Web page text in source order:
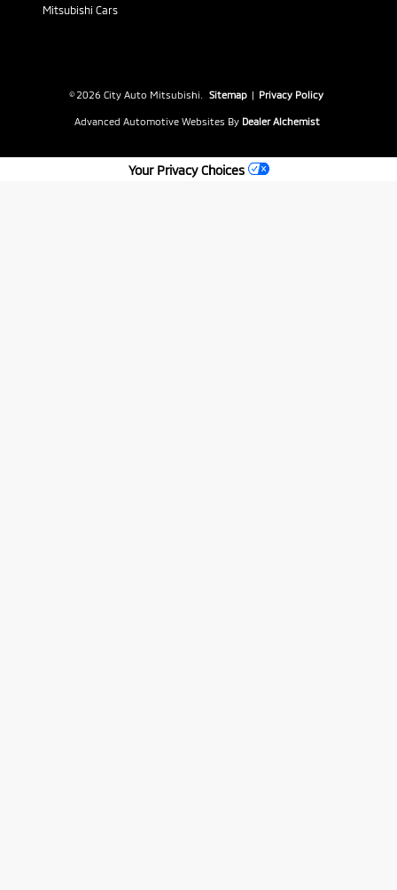
Mitsubishi Cars
© 2026 City Auto Mitsubishi. Sitemap | Privacy Policy
Advanced Automotive Websites By Dealer Alchemist
Your Privacy Choices